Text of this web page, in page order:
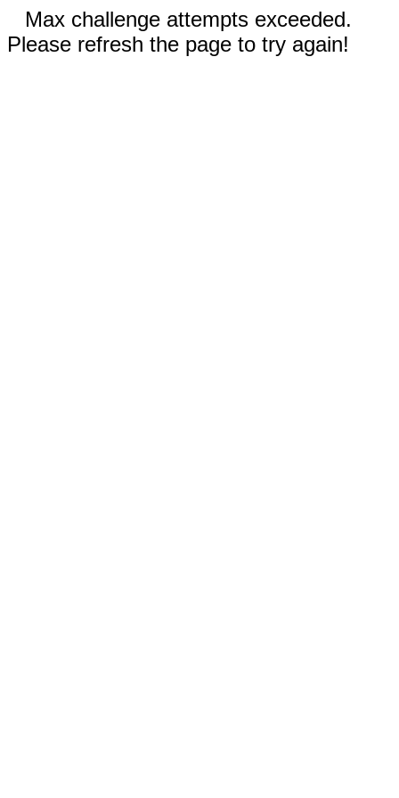
Max challenge attempts exceeded.
Please refresh the page to try again!